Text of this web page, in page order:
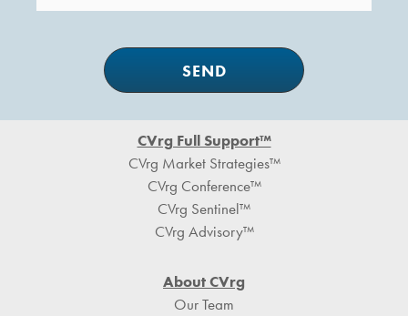
CVrg Full Support™
CVrg Market Strategies™
CVrg Conference™
CVrg Sentinel™
CVrg Advisory™
About CVrg
Our Team